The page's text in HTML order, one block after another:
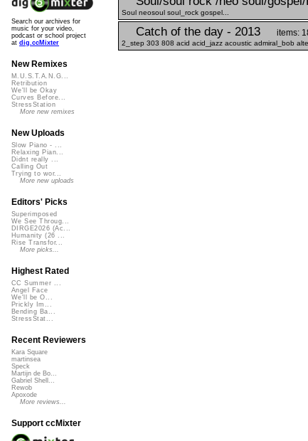
Soul neosoul soul_rock gospel...
Catch of the day - 2013 items:
2_step 303 808 acid acid_jazz acoustic admiral_bob
Search our archives for
music for your video,
podcast or school project
at dig.ccMixter
New Remixes
M.U.S.T.A.N.G...
Retribution
We'll be Okay
Curves Before...
StressStation
More new remixes
New Uploads
Slow Piano - ...
Relaxing Pian...
Didnt really ...
Calling Out
Trying to wor...
More new uploads
Editors' Picks
Superimposed
We See Throug...
DIRGE2026 (Ac...
Humanity (26 ...
Rise Transfor...
More picks...
Highest Rated
CC Summer ...
Angel Face
We'll be O...
Prickly Im...
Bending Ba...
StressStat...
Recent Reviewers
Kara Square
martinsea
Speck
Martijn de Bo...
Gabriel Shell...
Rewob
Apoxode
More reviews...
Support ccMixter